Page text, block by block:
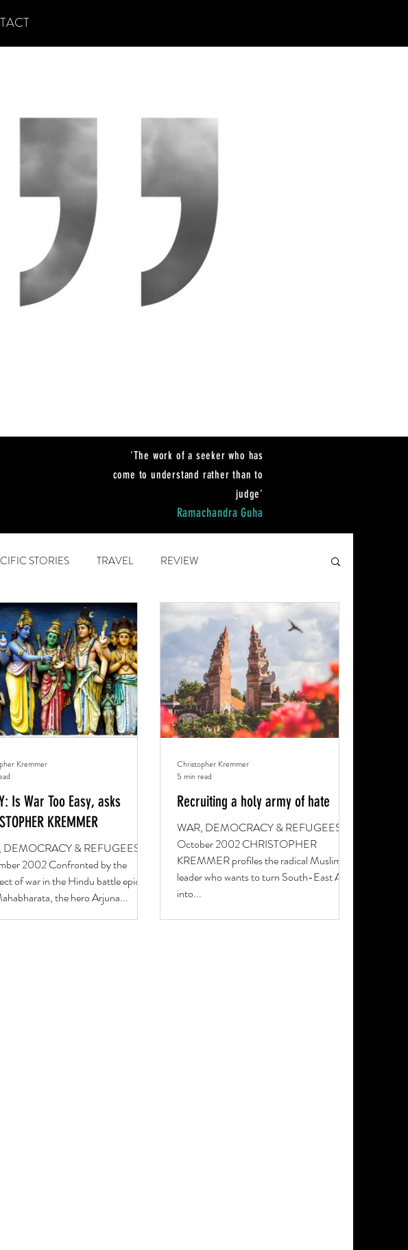
'The work of a seeker who has
come to understand rather than to
judge'
Ramachandra Guha
STORIES TRAVEL REVIEW
BOOKS
Is War Too Easy, asks
KREMMER
DEMOCRACY & REFUGEES 28
2002 Confronted by the
of war in the Hindu battle epic
the hero Arjuna...
Kremmer
Recruiting a holy army of hate
WAR, DEMOCRACY & REFUGEES 19
October 2002 CHRISTOPHER
KREMMER profiles the radical Muslim
leader who wants to turn South-East Asia
into...
Christopher Kremmer
5 min read